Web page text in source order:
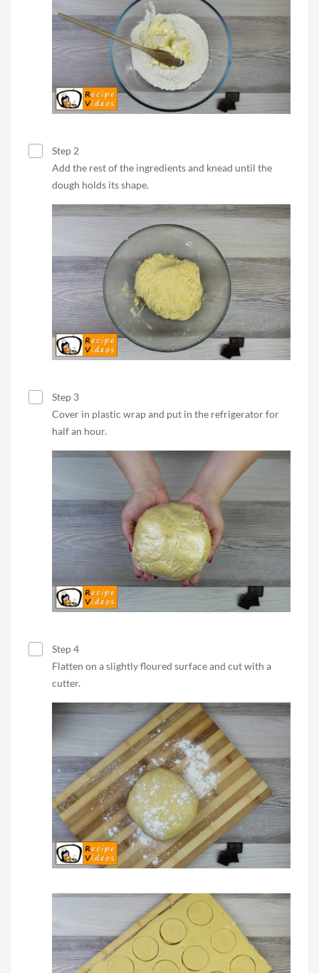
Step 2
Add the rest of the ingredients and knead until the
dough holds its shape.
Step 3
Cover in plastic wrap and put in the refrigerator for
half an hour.
Step 4
Flatten on a slightly floured surface and cut with a
cutter.